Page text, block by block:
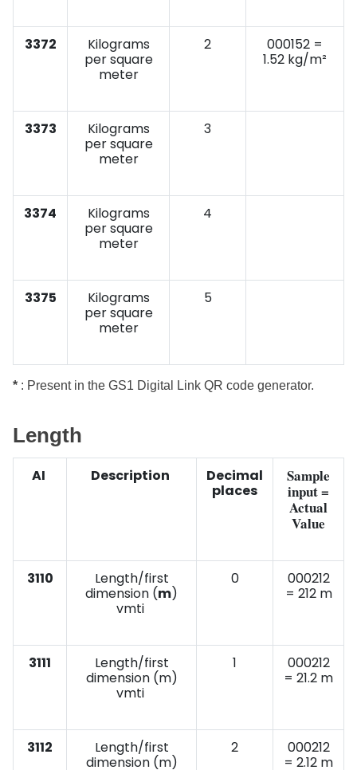
3372
Kilograms
per square
meter
2
000152 =
1.52 kg/m²
3373
Kilograms
per square
meter
3
3374
Kilograms
per square
meter
4
3375
Kilograms
per square
meter
5
* : Present in the GS1 Digital Link QR code generator.
Length
AI Description
Decimal
places
Sample
input =
Actual
Value
3110
Length/first
dimension (m)
vmti
0
000212
= 212 m
3111
Length/first
dimension (m)
vmti
1
000212
= 21.2 m
3112
Length/first
dimension (m)
2
000212
= 2.12 m